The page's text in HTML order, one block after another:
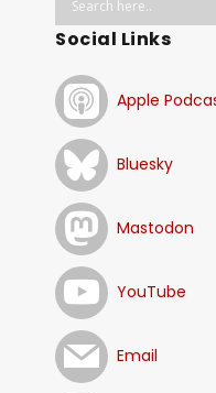
Social Links
Apple
Bluesky
Mastodon
YouTube
Email